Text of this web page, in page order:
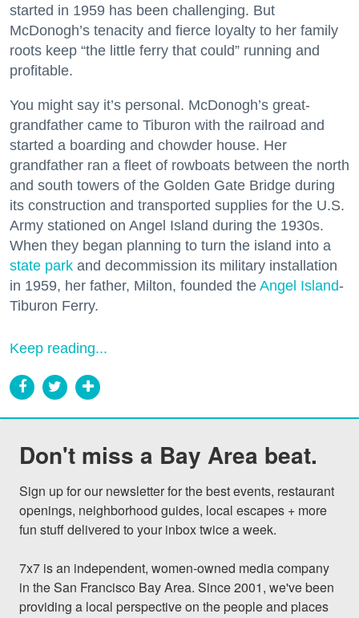
started in 1959 has been challenging. But
McDonogh’s tenacity and fierce loyalty to her family
roots keep “the little ferry that could” running and
profitable.
You might say it’s personal. McDonogh’s great-
grandfather came to Tiburon with the railroad and
started a boarding and chowder house. Her
grandfather ran a fleet of rowboats between the north
and south towers of the Golden Gate Bridge during
its construction and transported supplies for the U.S.
Army stationed on Angel Island during the 1930s.
When they began planning to turn the island into a
state park and decommission its military installation
in 1959, her father, Milton, founded the Angel Island-
Tiburon Ferry.
Keep reading...
Don't miss a Bay Area beat.
Sign up for our newsletter for the best events, restaurant
openings, neighborhood guides, local escapes + more
fun stuff delivered to your inbox twice a week.
7x7 is an independent, women-owned media company
in the San Francisco Bay Area. Since 2001, we've been
providing a local perspective on the people and places